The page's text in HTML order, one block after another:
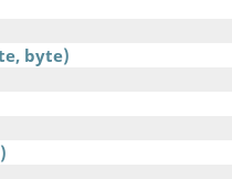
byte)